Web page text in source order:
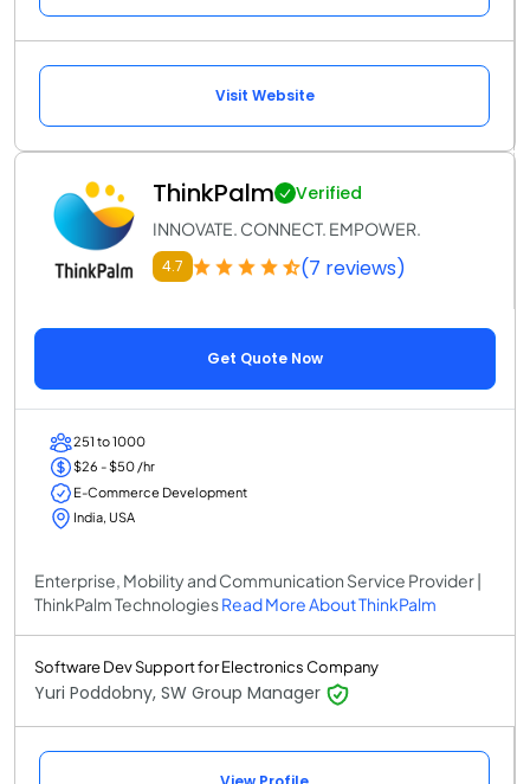
Visit Website
ThinkPalm Verified
INNOVATE. CONNECT. EMPOWER.
4.7 (7 reviews)
Get Quote Now
251 to 1000
$26 - $50 /hr
E-Commerce Development
India, USA
Enterprise, Mobility and Communication Service Provider |
ThinkPalm TechnologiesRead More About ThinkPalm
Software Dev Support for Electronics Company
Yuri Poddobny, SW Group Manager